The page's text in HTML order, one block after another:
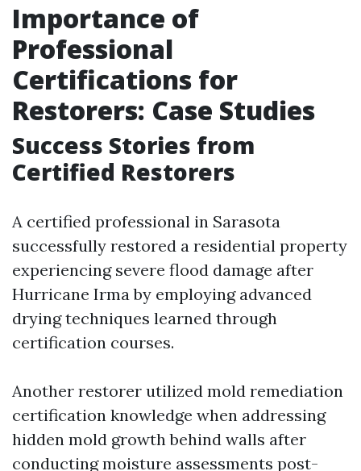
Importance of
Professional
Certifications for
Restorers: Case Studies
Success Stories from
Certified Restorers
A certified professional in Sarasota
successfully restored a residential property
experiencing severe flood damage after
Hurricane Irma by employing advanced
drying techniques learned through
certification courses.
Another restorer utilized mold remediation
certification knowledge when addressing
hidden mold growth behind walls after
conducting moisture assessments post-